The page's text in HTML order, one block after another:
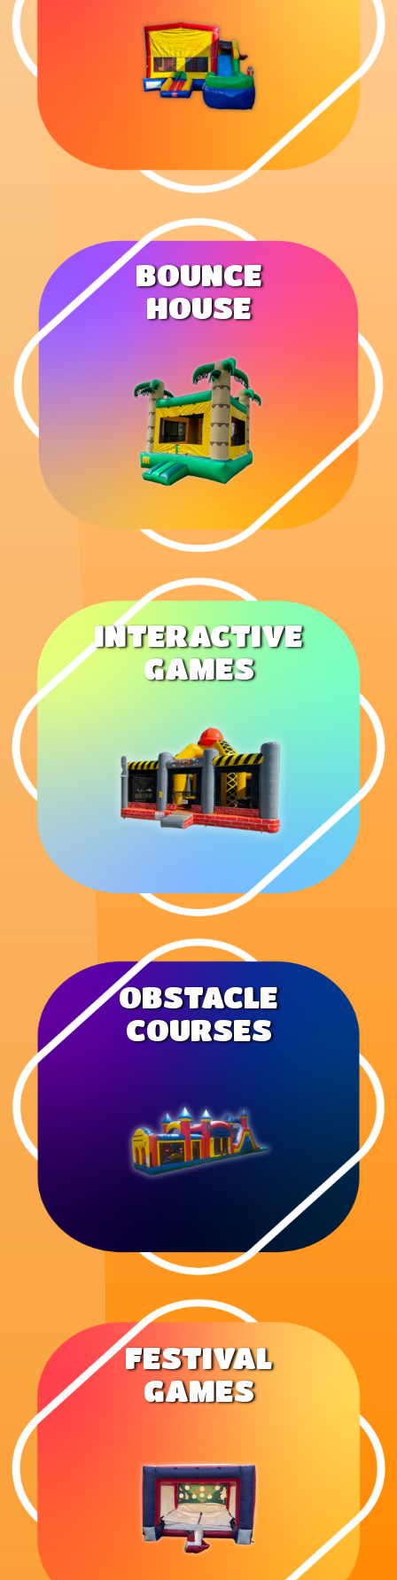
BOUNCE
HOUSE
INTERACTIVE
GAMES
OBSTACLE
COURSES
FESTIVAL
GAMES